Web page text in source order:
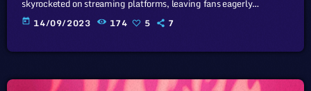
skyrocketed on streaming platforms, leaving fans eagerly
anticipating what's next from this musical powerhouse. The whole
point of digital music is the risk-free grazing" Cory Doctorow,
today 14/09/2023 174 5 7